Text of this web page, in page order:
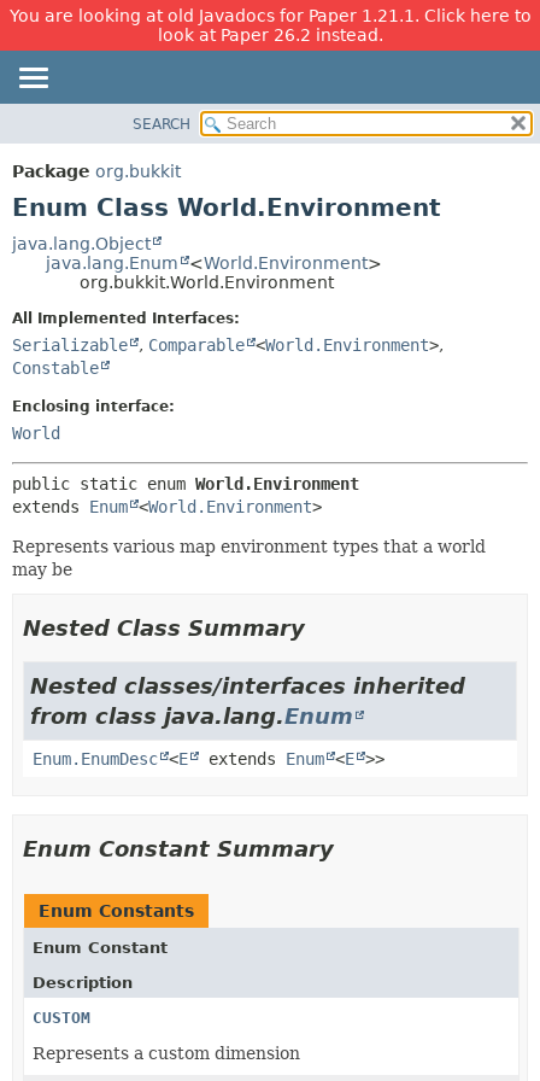
You are looking at old Javadocs for Paper 1.21.1. Click here to
look at Paper 26.2 instead.
PACKAGE
CLASS
TREE
DEPRECATED
HELP
METHOD
SEARCH
Package org.bukkit
Enum Class World.Environment
java.lang.Object
java.lang.Enum
<World.Environment>
org.bukkit.World.Environment
All Implemented Interfaces:
Serializable , Comparable <World.Environment>,
Constable
Enclosing interface:
World
public static enum World.Environment
extends Enum <World.Environment>
Represents various map environment types that a world
may be
Nested Class Summary
Nested classes/interfaces inherited
from class java.lang.Enum
Enum.EnumDesc <E extends Enum <E >>
Enum Constant Summary
Enum Constants
Enum Constant
Description
CUSTOM
Represents a custom dimension